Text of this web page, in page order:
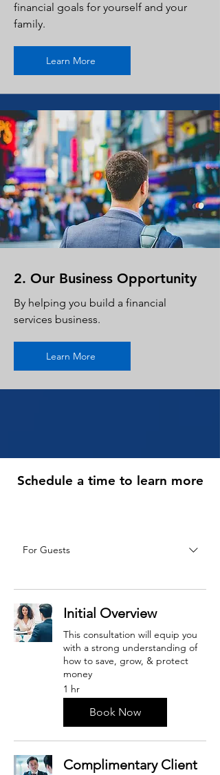
financial goals for yourself and your
family.
Learn More
2. Our Business Opportunity
By helping you build a financial
services business.
Learn More
Schedule a time to learn more
For Guests
Initial Overview
This consultation will equip you
with a strong understanding of
how to save, grow, & protect
money
1 hr
Book Now
Complimentary Client